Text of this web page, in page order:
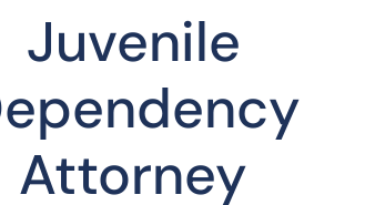
Juvenile
Attorney